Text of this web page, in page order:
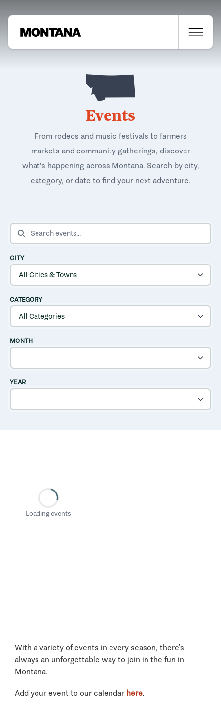
Events
From rodeos and music festivals to farmers
markets and community gatherings, discover
what's happening across Montana. Search by city,
category, or date to find your next adventure.
SEARCH EVENTS
CITY
CATEGORY
MONTH
YEAR
Loading events
With a variety of events in every season, there’s
always an unforgettable way to join in the fun in
Montana.
Add your event to our calendar here.